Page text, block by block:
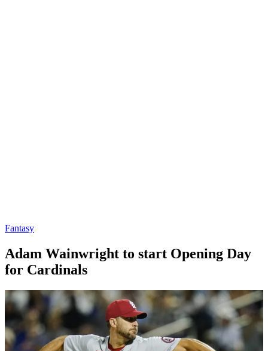
Fantasy
Adam Wainwright to start Opening Day
for Cardinals
By
Corey
Young
on
March
28,
2022